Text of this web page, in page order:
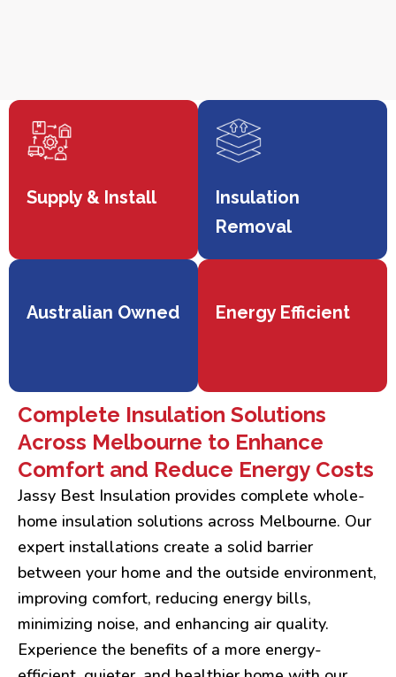
Supply & Install
Insulation
Removal
Australian Owned Energy Efficient
Complete Insulation Solutions
Across Melbourne to Enhance
Comfort and Reduce Energy Costs
Jassy Best Insulation provides complete whole-
home insulation solutions across Melbourne. Our
expert installations create a solid barrier
between your home and the outside environment,
improving comfort, reducing energy bills,
minimizing noise, and enhancing air quality.
Experience the benefits of a more energy-